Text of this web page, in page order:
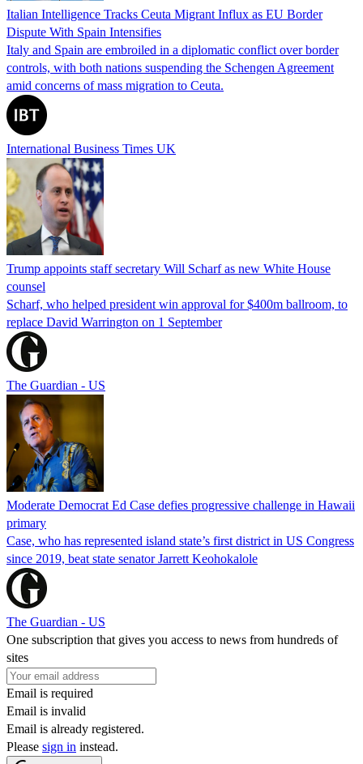
Italian Intelligence Tracks Ceuta Migrant Influx as EU Border
Dispute With Spain Intensifies
Italy and Spain are embroiled in a diplomatic conflict over border
controls, with both nations suspending the Schengen Agreement
amid concerns of mass migration to Ceuta.
International Business Times UK
Trump appoints staff secretary Will Scharf as new White House
counsel
Scharf, who helped president win approval for $400m ballroom, to
replace David Warrington on 1 September
The Guardian - US
Moderate Democrat Ed Case defies progressive challenge in Hawaii
primary
Case, who has represented island state’s first district in US Congress
since 2019, beat state senator Jarrett Keohokalole
The Guardian - US
One subscription that gives you access to news from hundreds of
sites
Email is required
Email is invalid
Email is already registered.
Please sign in instead.